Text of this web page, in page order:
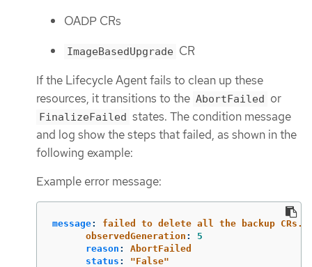
OADP CRs
ImageBasedUpgrade CR
If the Lifecycle Agent fails to clean up these
resources, it transitions to the AbortFailed or
FinalizeFailed states. The condition message
and log show the steps that failed, as shown in the
following example:
Example error message:
message:
failed to delete all the backup CRs.
observedGeneration :
5
reason :
AbortFailed
status : "False"